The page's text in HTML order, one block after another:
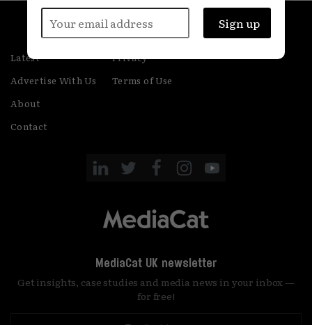
Latest
Advertise With Us
About
Contact
Privacy
Terms of Use
MediaCat UK newsletter
Get insights, case studies and media news in your inbox —
for free!